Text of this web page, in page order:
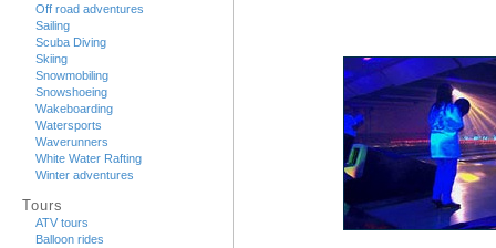
Off road adventures
Sailing
Scuba Diving
Skiing
Snowmobiling
Snowshoeing
Wakeboarding
Watersports
Waverunners
White Water Rafting
Winter adventures
Tours
ATV tours
Balloon rides